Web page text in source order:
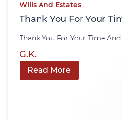
Wills And Estates
Thank You For Your
Thank You For Your Time
G.K.
Read More